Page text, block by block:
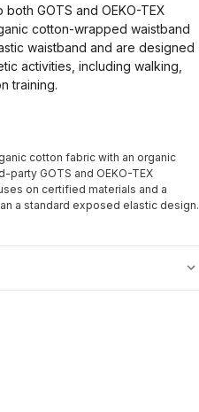
GOTS and OEKO-TEX
cotton-wrapped waistband
waistband and are designed
activities, including walking,
training.
cotton fabric with an organic
GOTS and OEKO-TEX
on certified materials and a
a standard exposed elastic design.